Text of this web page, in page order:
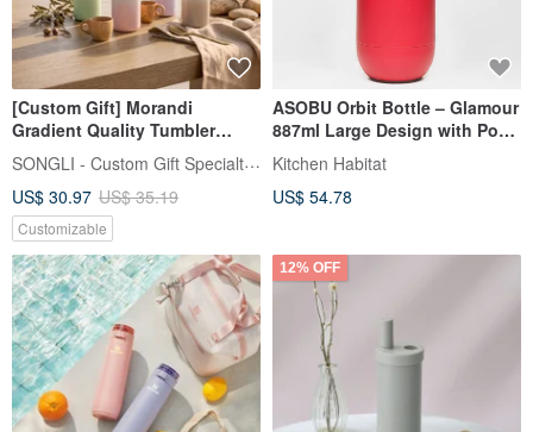
[Custom Gift] Morandi
Gradient Quality Tumbler
550ml Double-Wall Insulated
Cold Proof Ceramic Inner
SONGLI - Custom Gift Specialty Shop
US$ 30.97 US$ 35.19
Customizable
ASOBU Orbit Bottle – Glamour
887ml Large Design with Pop-
Up Lid, Easy Carry Hand
Kitchen Habitat
US$ 54.78
12% OFF